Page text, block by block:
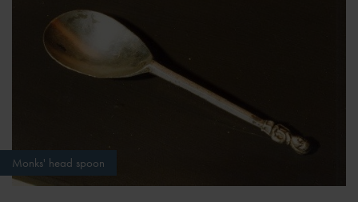
Monks' head spoon